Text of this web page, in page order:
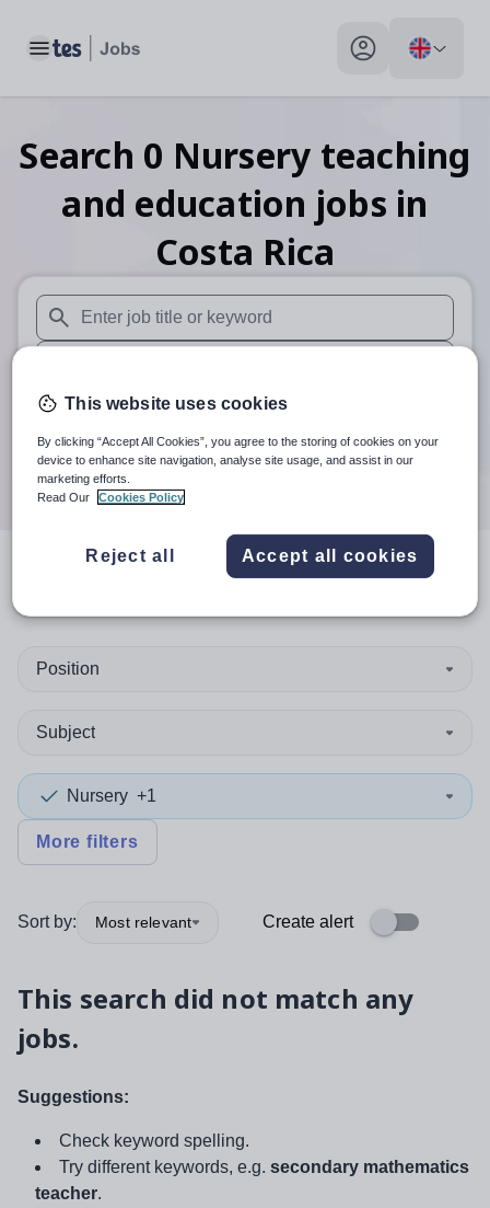
Toggle main menu My profile toggle
Search 0 Nursery teaching
and education jobs in
Costa Rica
When autosuggest results are available use up and down
When autocomplete results are available use up and
30 miles
Search
resultsin Costa Rica
Position
Subject
Nursery +1
More filters
Sort by: Most relevant Create alert
This search did not match any
jobs.
Suggestions:
Check keyword spelling.
Try different keywords, e.g. secondary mathematics
teacher.
This website uses cookies
By clicking “Accept All Cookies”, you agree to the storing of cookies on your
device to enhance site navigation, analyse site usage, and assist in our
marketing efforts.
Read Our
Cookies Policy
Reject all Accept all cookies